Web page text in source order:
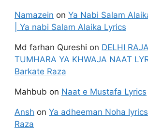
Namazein on Ya Nabi Salam
| Ya nabi Salam Alaika Lyrics
Md farhan Qureshi on DELHI
TUMHARA YA KHWAJA NAAT
Barkate Raza
Mahbub on Naat e Mustafa Lyrics
Ansh on Ya adheeman Noha
Raza